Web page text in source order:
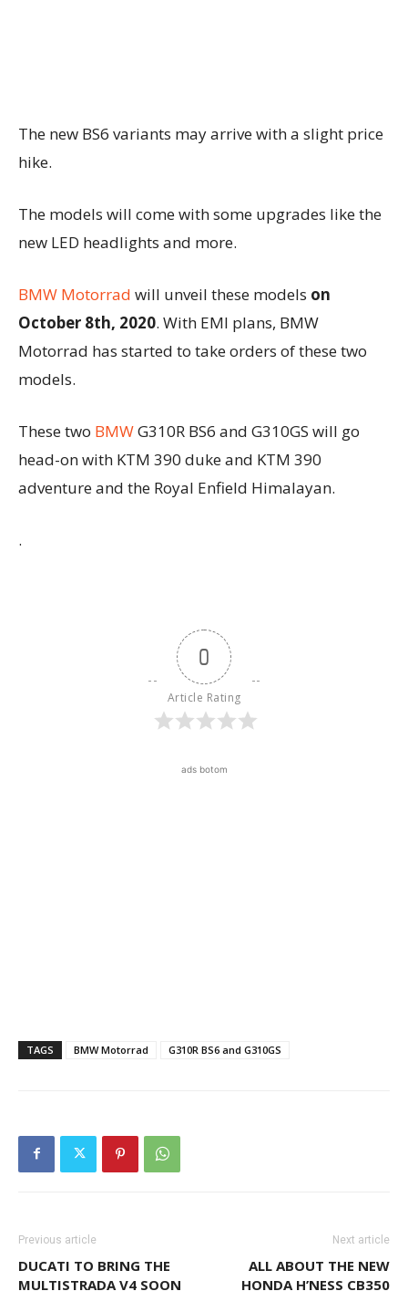
The new BS6 variants may arrive with a slight price
hike.
The models will come with some upgrades like the
new LED headlights and more.
BMW Motorrad will unveil these models on
October 8th, 2020. With EMI plans, BMW
Motorrad has started to take orders of these two
models.
These two BMWG310R BS6 and G310GS will go
head-on with KTM 390 duke and KTM 390
adventure and the Royal Enfield Himalayan.
.
0
Article Rating
ads botom
TAGS BMW Motorrad G310R BS6 and G310GS
Previous article
DUCATI TO BRING THE
MULTISTRADA V4 SOON
Next article
ALL ABOUT THE NEW
HONDA H’NESS CB350